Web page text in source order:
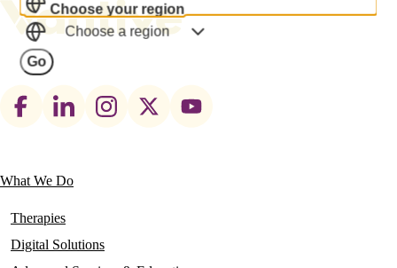
Footer
Main
navigation
What We Do
Therapies
Digital Solutions
Choose your region
Choose a region
Go